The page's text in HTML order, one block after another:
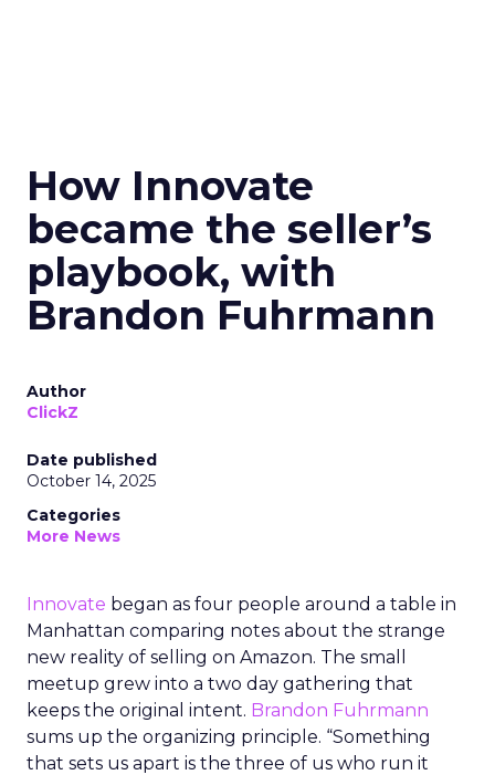
How Innovate
became the seller’s
playbook, with
Brandon Fuhrmann
Author
ClickZ
Date published
October 14, 2025
Categories
More News
Innovate began as four people around a table in
Manhattan comparing notes about the strange
new reality of selling on Amazon. The small
meetup grew into a two day gathering that
keeps the original intent. Brandon Fuhrmann
sums up the organizing principle. “Something
that sets us apart is the three of us who run it